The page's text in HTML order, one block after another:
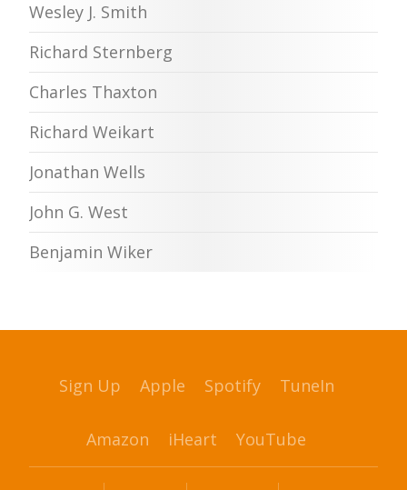
Wesley J. Smith
Richard Sternberg
Charles Thaxton
Richard Weikart
Jonathan Wells
John G. West
Benjamin Wiker
Sign Up Apple Spotify TuneIn
Amazon iHeart YouTube